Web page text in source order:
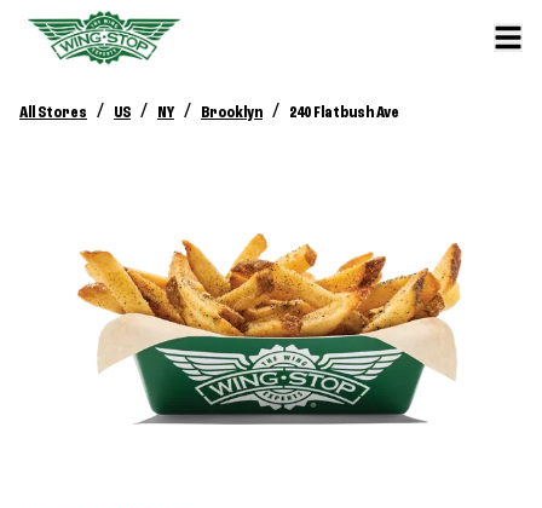
All Stores / US / NY / Brooklyn / 240 Flatbush Ave